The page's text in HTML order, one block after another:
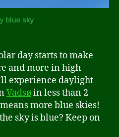
blue sky
day starts to make
and more in high
experience daylight
Vadsøin less than 2
more blue skies!
sky is blue? Keep on